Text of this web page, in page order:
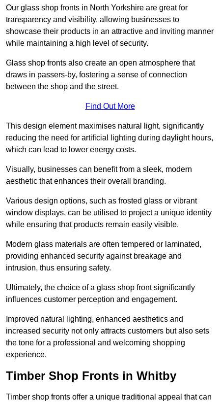
Our glass shop fronts in North Yorkshire are great for
transparency and visibility, allowing businesses to
showcase their products in an attractive and inviting manner
while maintaining a high level of security.
Glass shop fronts also create an open atmosphere that
draws in passers-by, fostering a sense of connection
between the shop and the street.
Find Out More
This design element maximises natural light, significantly
reducing the need for artificial lighting during daylight hours,
which can lead to lower energy costs.
Visually, businesses can benefit from a sleek, modern
aesthetic that enhances their overall branding.
Various design options, such as frosted glass or vibrant
window displays, can be utilised to project a unique identity
while ensuring that products remain easily visible.
Modern glass materials are often tempered or laminated,
providing enhanced security against breakage and
intrusion, thus ensuring safety.
Ultimately, the choice of a glass shop front significantly
influences customer perception and engagement.
Improved natural lighting, enhanced aesthetics and
increased security not only attracts customers but also sets
the tone for a professional and welcoming shopping
experience.
Timber Shop Fronts in Whitby
Timber shop fronts offer a unique traditional appeal that can